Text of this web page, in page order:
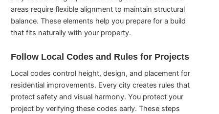
areas require flexible alignment to maintain structural
balance. These elements help you prepare for a build
that fits naturally with your property.
Follow Local Codes and Rules for Projects
Local codes control height, design, and placement for
residential improvements. Every city creates rules that
protect safety and visual harmony. You protect your
project by verifying these codes early. These steps